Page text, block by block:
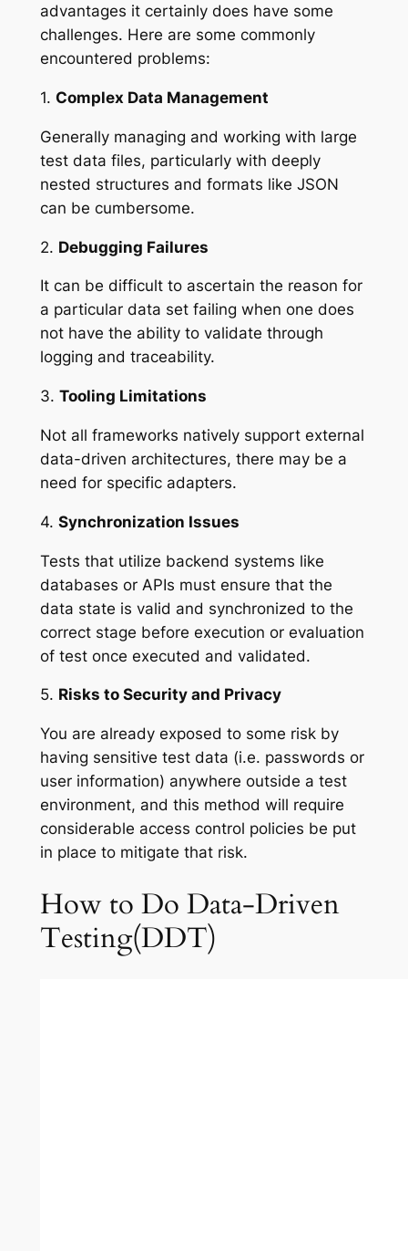
advantages it certainly does have some
challenges. Here are some commonly
encountered problems:
1. Complex Data Management
Generally managing and working with large
test data files, particularly with deeply
nested structures and formats like JSON
can be cumbersome.
2. Debugging Failures
It can be difficult to ascertain the reason for
a particular data set failing when one does
not have the ability to validate through
logging and traceability.
3. Tooling Limitations
Not all frameworks natively support external
data-driven architectures, there may be a
need for specific adapters.
4. Synchronization Issues
Tests that utilize backend systems like
databases or APIs must ensure that the
data state is valid and synchronized to the
correct stage before execution or evaluation
of test once executed and validated.
5. Risks to Security and Privacy
You are already exposed to some risk by
having sensitive test data (i.e. passwords or
user information) anywhere outside a test
environment, and this method will require
considerable access control policies be put
in place to mitigate that risk.
How to Do Data-Driven
Testing(DDT)